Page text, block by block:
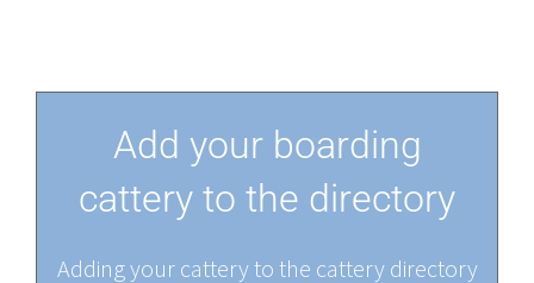
Add your boarding
cattery to the directory
Adding your cattery to the cattery directory